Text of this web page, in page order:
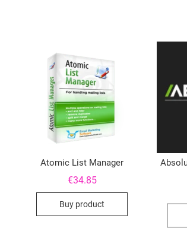
Atomic List Manager
€34.85
Buy product